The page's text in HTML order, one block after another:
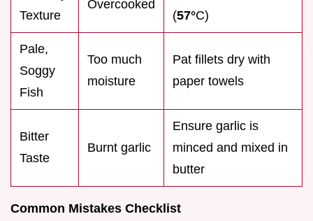
Texture
Overcooked
(57°C)
Pale,
Soggy
Fish
Too much
moisture
Pat fillets dry with
paper towels
Bitter
Taste
Burnt garlic
Ensure garlic is
minced and mixed in
butter
Common Mistakes Checklist